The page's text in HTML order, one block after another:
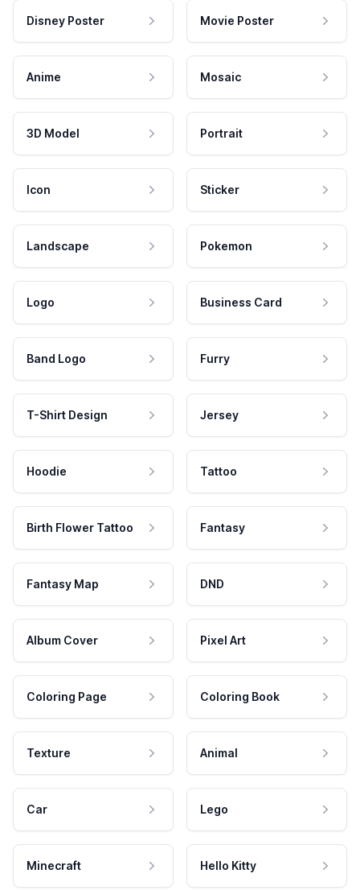
Disney Poster Movie Poster
Anime Mosaic
3D Model Portrait
Icon Sticker
Landscape Pokemon
Logo Business Card
Band Logo Furry
T-Shirt Design Jersey
Hoodie Tattoo
Birth Flower Tattoo Fantasy
Fantasy Map DND
Album Cover Pixel Art
Coloring Page Coloring Book
Texture Animal
Car Lego
Minecraft Hello Kitty